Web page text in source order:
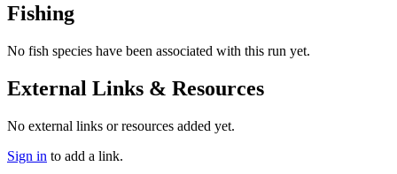
Fishing
No fish species have been associated with this run yet.
External Links & Resources
No external links or resources added yet.
Sign in to add a link.